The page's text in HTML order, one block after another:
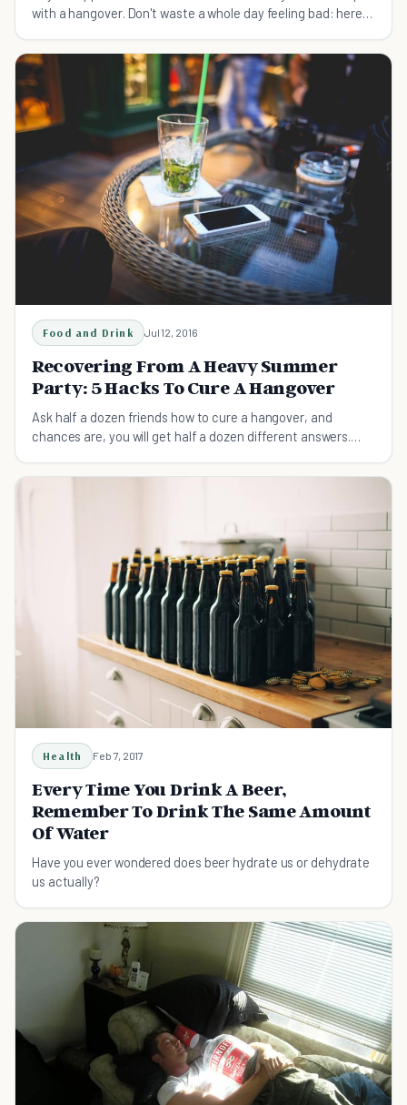
with a hangover. Don't waste a whole day feeling bad: here
Food and Drink Jul 12, 2016
Recovering From A Heavy Summer
Party: 5 Hacks To Cure A Hangover
Ask half a dozen friends how to cure a hangover, and
chances are, you will get half a dozen different answers.
Health Feb 7, 2017
Every Time You Drink A Beer,
Remember To Drink The Same Amount
Of Water
Have you ever wondered does beer hydrate us or dehydrate
us actually?